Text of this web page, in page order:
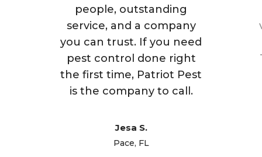
people, outstanding
service, and a company
you can trust. If you need
pest control done right
the first time, Patriot Pest
is the company to call.
Jesa S.
Pace, FL